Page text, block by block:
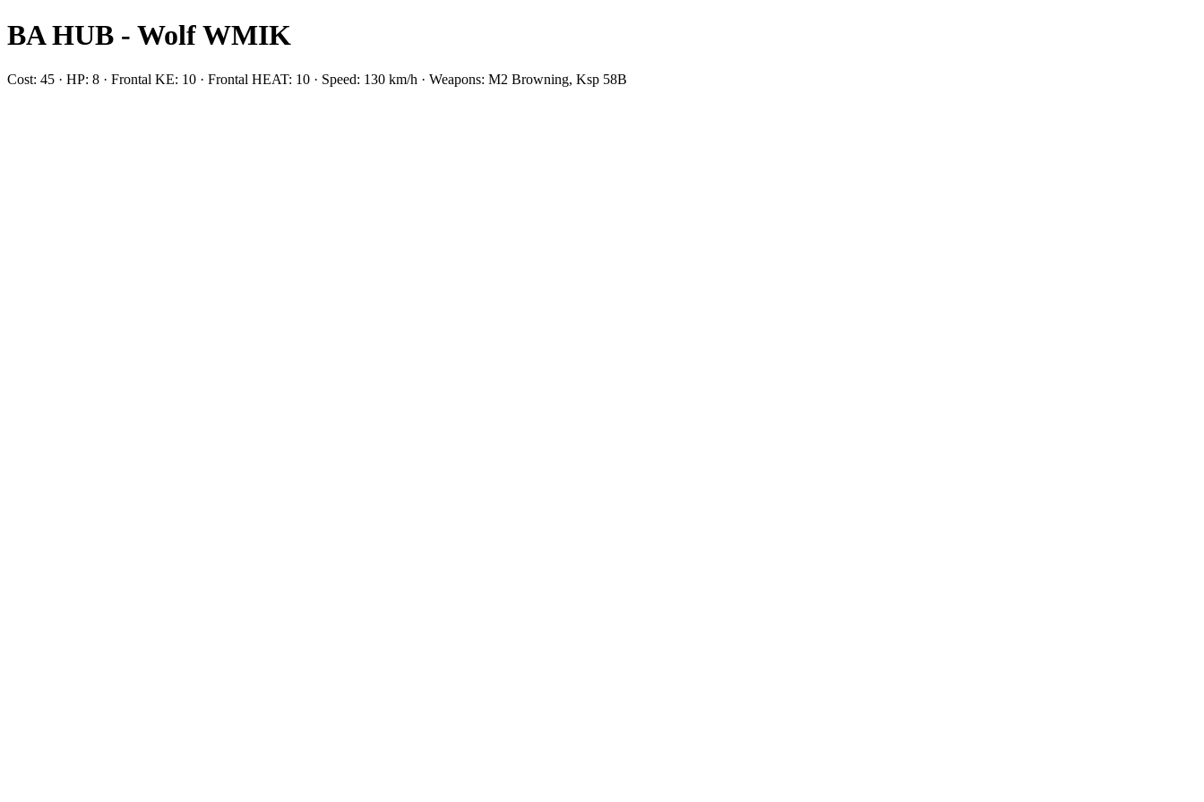
BA HUB - Wolf WMIK
Cost: 45 · HP: 8 · Frontal KE: 10 · Frontal HEAT: 10 · Speed: 130 km/h · Weapons: M2 Browning, Ksp 58B